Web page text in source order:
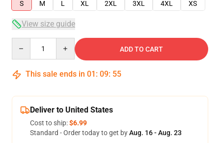
S
M L XL 2XL 3XL 4XL XS
View size guide
ADD TO CART
This sale ends in 01 : 09: 54
Deliver to United States
Cost to ship:$6.99
Standard - Order today to get byAug. 16 - Aug. 23